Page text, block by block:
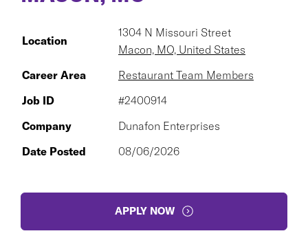
Location
1304 N Missouri Street
Macon, MO, United States
Career Area
Restaurant Team Members
Job ID
#2400914
Company
Dunafon Enterprises
Date Posted
08/06/2026
APPLY NOW